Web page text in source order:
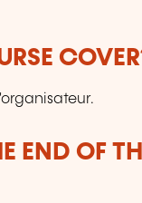
END OF